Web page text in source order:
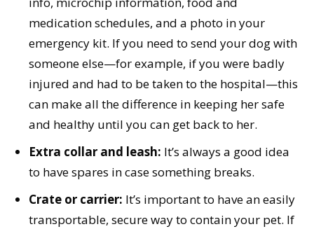
medication schedules, and a photo in your
emergency kit. If you need to send your dog with
someone else—for example, if you were badly
injured and had to be taken to the hospital—this
can make all the difference in keeping her safe
and healthy until you can get back to her.
Extra collar and leash: It’s always a good idea
to have spares in case something breaks.
Crate or carrier: It’s important to have an easily
transportable, secure way to contain your pet. If